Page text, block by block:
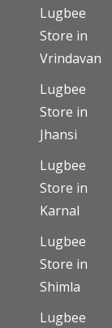
Lugbee
Store in
Vrindavan
Lugbee
Store in
Jhansi
Lugbee
Store in
Karnal
Lugbee
Store in
Shimla
Lugbee